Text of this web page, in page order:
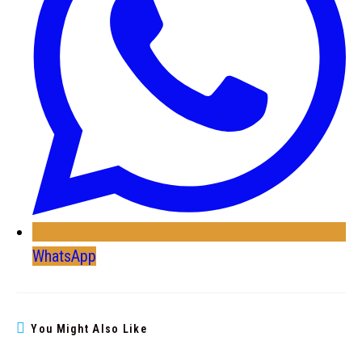
WhatsApp
You Might Also Like